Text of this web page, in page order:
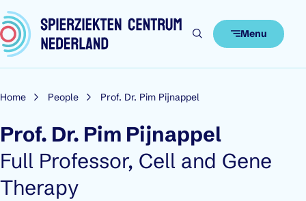
Skip to content
Menu
Home People Prof. Dr. Pim Pijnappel
Prof. Dr. Pim Pijnappel
Role:
Full Professor, Cell and Gene
Therapy